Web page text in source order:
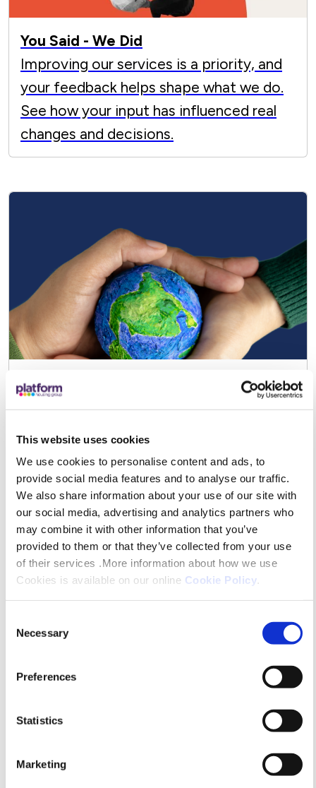
This website uses cookies
We use cookies to personalise content and ads, to
provide social media features and to analyse our traffic.
We also share information about your use of our site with
our social media, advertising and analytics partners who
may combine it with other information that you’ve
provided to them or that they’ve collected from your use
of their services .More information about how we use
Cookies is available on our online Cookie Policy.
Selection
Necessary
Preferences
Statistics
Marketing
You Said - We Did
Improving our services is a priority, and
your feedback helps shape what we do.
See how your input has influenced real
changes and decisions.
Become a Green Champion!
Our Green Champions are customers
Platform – if you’d like to get involved
with green policies and projects, this is
for you!
Retirement Housing and Lifestyle